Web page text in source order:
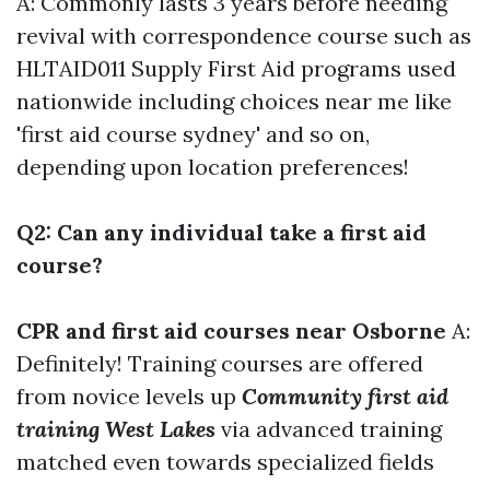
revival with correspondence course such as
HLTAID011 Supply First Aid programs used
nationwide including choices near me like
'first aid course sydney' and so on,
depending upon location preferences!
Q2: Can any individual take a first aid
course?
CPR and first aid courses near Osborne A:
Definitely! Training courses are offered
from novice levels up Community first aid
training West Lakes via advanced training
matched even towards specialized fields